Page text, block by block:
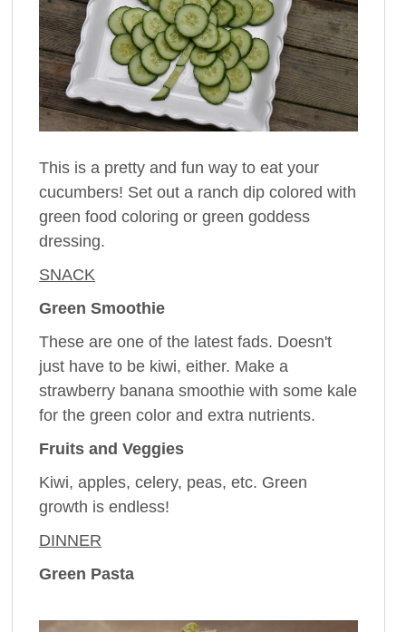
This is a pretty and fun way to eat your
cucumbers! Set out a ranch dip colored with
green food coloring or green goddess
dressing.
SNACK
Green Smoothie
These are one of the latest fads. Doesn't
just have to be kiwi, either. Make a
strawberry banana smoothie with some kale
for the green color and extra nutrients.
Fruits and Veggies
Kiwi, apples, celery, peas, etc. Green
growth is endless!
DINNER
Green Pasta